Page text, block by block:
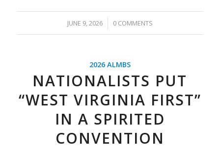
JUNE 9, 2026
/ 0 COMMENTS
2026 ALMBS
NATIONALISTS PUT
“WEST VIRGINIA FIRST”
IN A SPIRITED
CONVENTION